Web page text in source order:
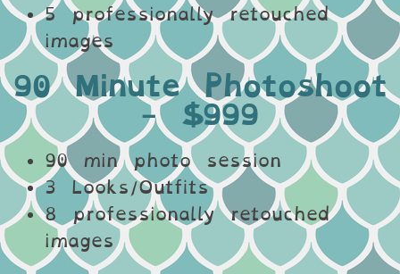
5 professionally retouched
images
90 Minute Photoshoot
- $999
90 min photo session
3 Looks/Outfits
8 professionally retouched
images